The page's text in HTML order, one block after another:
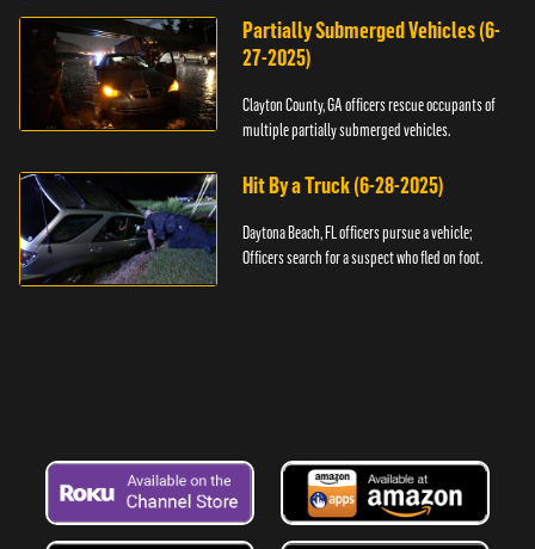
Partially Submerged Vehicles (6-
27-2025)
Clayton County, GA officers rescue occupants of
multiple partially submerged vehicles.
Hit By a Truck (6-28-2025)
Daytona Beach, FL officers pursue a vehicle;
Officers search for a suspect who fled on foot.